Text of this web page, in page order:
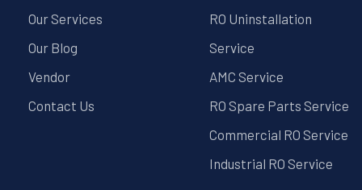
Our Services
Our Blog
Vendor
Contact Us
RO Uninstallation
Service
AMC Service
RO Spare Parts Service
Commercial RO Service
Industrial RO Service